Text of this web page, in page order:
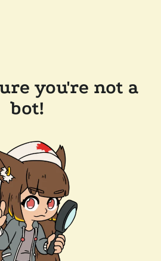
you're not a
bot!